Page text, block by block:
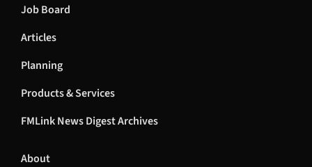
Job Board
Articles
Planning
Products & Services
FMLink News Digest Archives
About